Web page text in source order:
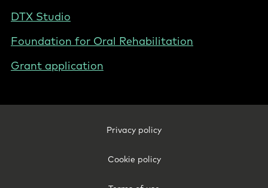
DTX Studio
Foundation for Oral Rehabilitation
Grant application
Privacy policy
Cookie policy